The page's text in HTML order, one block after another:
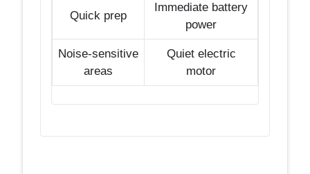
Quick prep
Immediate battery
power
Noise-sensitive
areas
Quiet electric
motor